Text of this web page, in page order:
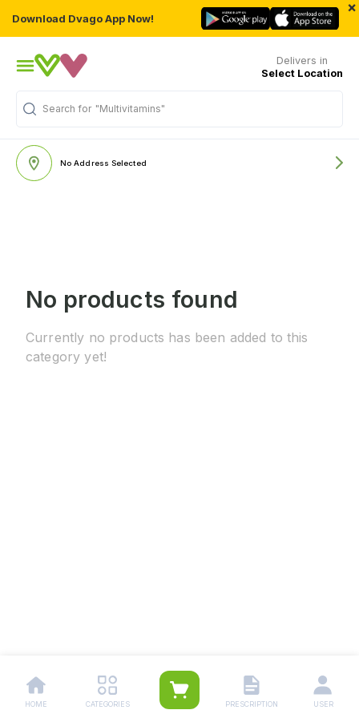
Download Dvago App Now!
×
Delivers in
Select Location
Search for "Multivitamins"
No Address Selected
No products found
Currently no products has been added to this
category yet!
HOME CATEGORIES PRESCRIPTION USER